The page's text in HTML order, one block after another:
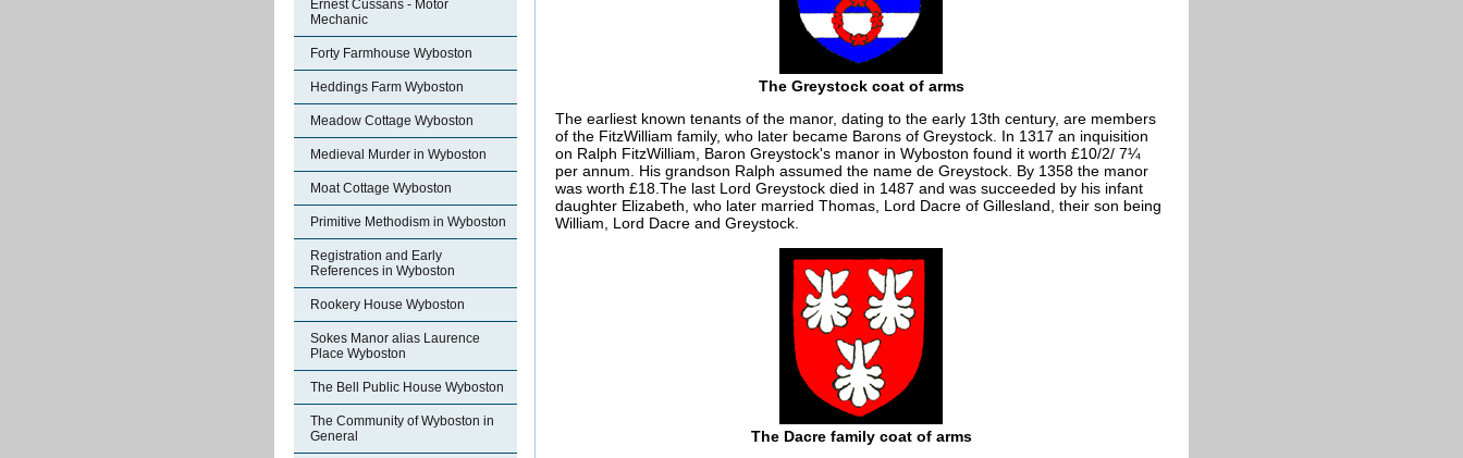
Ernest Cussans - Motor
Mechanic
Forty Farmhouse Wyboston
Heddings Farm Wyboston
Meadow Cottage Wyboston
Medieval Murder in Wyboston
Moat Cottage Wyboston
Primitive Methodism in Wyboston
Registration and Early
References in Wyboston
Rookery House Wyboston
Sokes Manor alias Laurence
Place Wyboston
The Bell Public House Wyboston
The Community of Wyboston in
General
The Greystock coat of arms
The earliest known tenants of the manor, dating to the early 13th century, are members
of the FitzWilliam family, who later became Barons of Greystock. In 1317 an inquisition
on Ralph FitzWilliam, Baron Greystock's manor in Wyboston found it worth £10/2/ 7¼
per annum. His grandson Ralph assumed the name de Greystock. By 1358 the manor
was worth £18.The last Lord Greystock died in 1487 and was succeeded by his infant
daughter Elizabeth, who later married Thomas, Lord Dacre of Gillesland, their son being
William, Lord Dacre and Greystock.
The Dacre family coat of arms